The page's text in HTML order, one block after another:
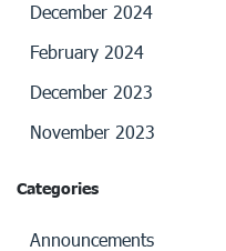
December 2024
February 2024
December 2023
November 2023
Categories
Announcements